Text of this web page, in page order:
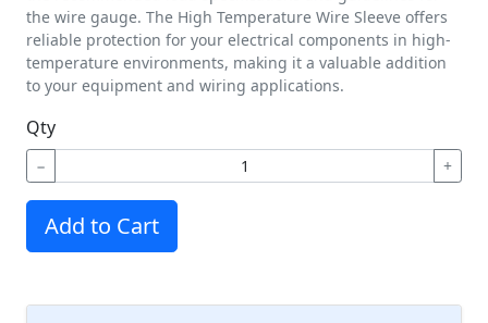
the wire gauge. The High Temperature Wire Sleeve offers
reliable protection for your electrical components in high-
temperature environments, making it a valuable addition
to your equipment and wiring applications.
Qty
− +
Add to Cart